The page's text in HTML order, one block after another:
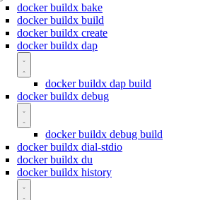
docker buildx bake
docker buildx build
docker buildx create
docker buildx dap
docker buildx dap build
docker buildx debug
docker buildx debug build
docker buildx dial-stdio
docker buildx du
docker buildx history